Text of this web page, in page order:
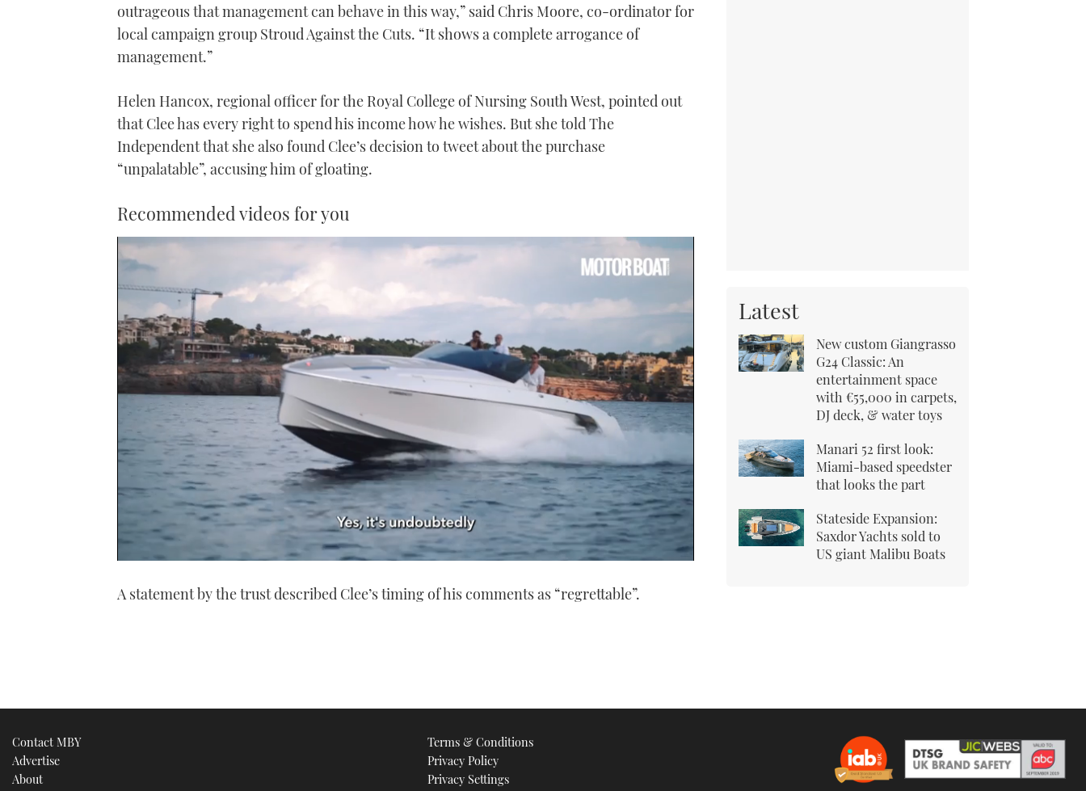
outrageous that management can behave in this way,” said Chris Moore, co-ordinator for
local campaign group Stroud Against the Cuts. “It shows a complete arrogance of
management.”
Helen Hancox, regional officer for the Royal College of Nursing South West, pointed out
that Clee has every right to spend his income how he wishes. But she told The
Independent that she also found Clee’s decision to tweet about the purchase
“unpalatable”, accusing him of gloating.
Recommended videos for you
of
A statement by the trust described Clee’s timing of his comments as “regrettable”.
Latest
New custom Giangrasso
G24 Classic: An
entertainment space
with €55,000 in carpets,
DJ deck, & water toys
Manari 52 first look:
Miami-based speedster
that looks the part
Stateside Expansion:
Saxdor Yachts sold to
US giant Malibu Boats
Contact MBY
Advertise
About
Terms & Conditions
Privacy Policy
Privacy Settings